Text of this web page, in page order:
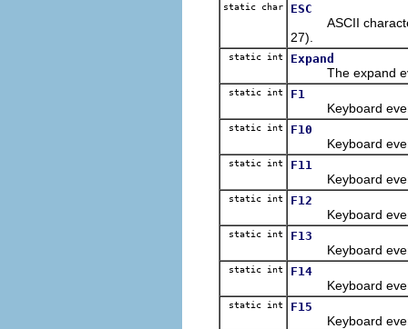
static char ESC
ASCII character
27).
static int Expand
The expand
static int F1
Keyboard event
static int F10
Keyboard event
static int F11
Keyboard event
static int F12
Keyboard event
static int F13
Keyboard event
static int F14
Keyboard event
static int F15
Keyboard event